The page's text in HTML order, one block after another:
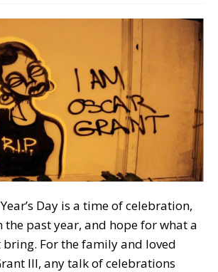
Day is a time of celebration,
past year, and hope for what a
For the family and loved
III, any talk of celebrations